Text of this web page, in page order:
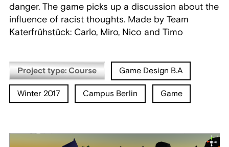
danger. The game picks up a discussion about the
influence of racist thoughts. Made by Team
Katerfrühstück: Carlo, Miro, Nico and Timo
Project type: Course Game Design B.A
Winter 2017 Campus Berlin Game